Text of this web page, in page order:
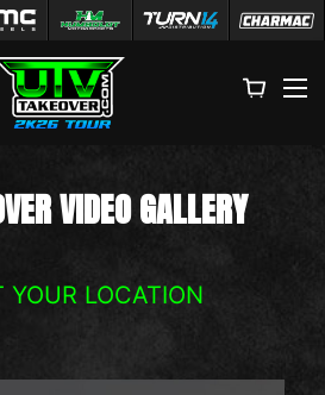
VIDEO GALLERY
YOUR LOCATION